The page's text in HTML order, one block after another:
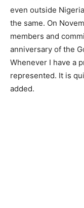
even outside
the same. On
members and
anniversary of the
Whenever I have a
represented. It is
added.